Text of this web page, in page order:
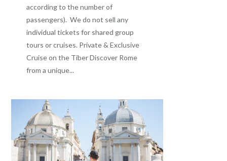
according to the number of
passengers). We do not sell any
individual tickets for shared group
tours or cruises. Private & Exclusive
Cruise on the Tiber Discover Rome
from a unique...